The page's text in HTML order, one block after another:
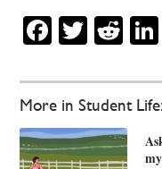
More in Student
Facebook